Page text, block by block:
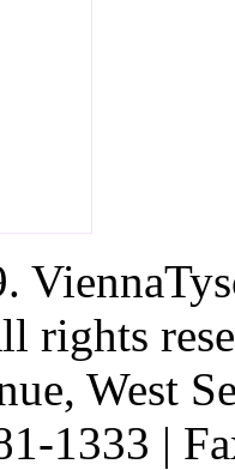
rights
West
1333 |